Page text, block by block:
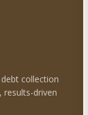
collection
results-driven